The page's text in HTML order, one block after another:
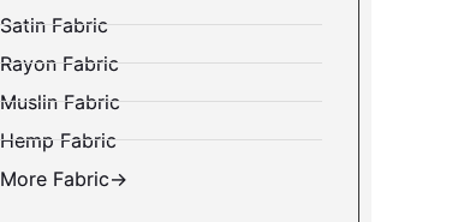
Satin Fabric
Rayon Fabric
Muslin Fabric
Hemp Fabric
More Fabric→